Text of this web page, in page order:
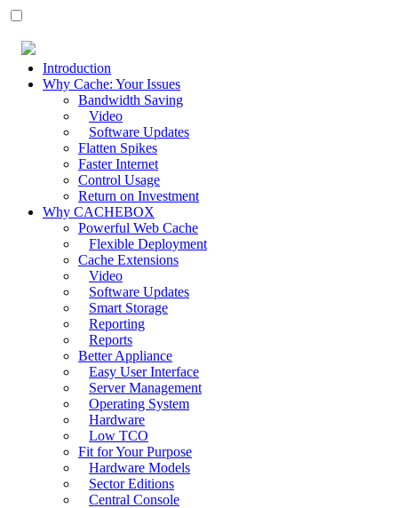
Introduction
Why Cache: Your Issues
Bandwidth Saving
Video
Software Updates
Flatten Spikes
Faster Internet
Control Usage
Return on Investment
Why CACHEBOX
Powerful Web Cache
Flexible Deployment
Cache Extensions
Video
Software Updates
Smart Storage
Reporting
Reports
Better Appliance
Easy User Interface
Server Management
Operating System
Hardware
Low TCO
Fit for Your Purpose
Hardware Models
Sector Editions
Central Console